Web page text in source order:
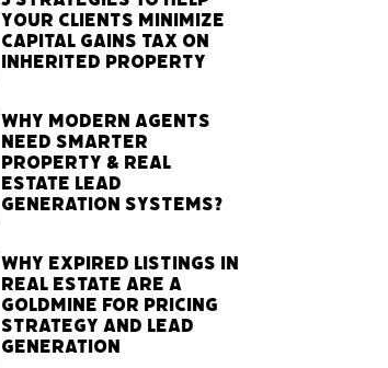
Your Clients Minimize
Capital Gains Tax on
Inherited Property
Why Modern Agents
Need Smarter
Property & Real
Estate Lead
Generation Systems?
Why Expired Listings in
Real Estate Are a
Goldmine for Pricing
Strategy and Lead
Generation